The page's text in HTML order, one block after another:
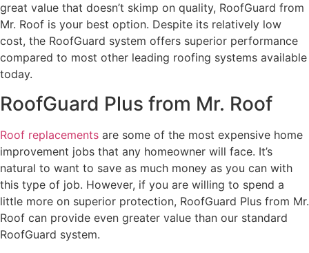
great value that doesn’t skimp on quality, RoofGuard from
Mr. Roof is your best option. Despite its relatively low
cost, the RoofGuard system offers superior performance
compared to most other leading roofing systems available
today.
RoofGuard Plus from Mr. Roof
Roof replacements are some of the most expensive home
improvement jobs that any homeowner will face. It’s
natural to want to save as much money as you can with
this type of job. However, if you are willing to spend a
little more on superior protection, RoofGuard Plus from Mr.
Roof can provide even greater value than our standard
RoofGuard system.